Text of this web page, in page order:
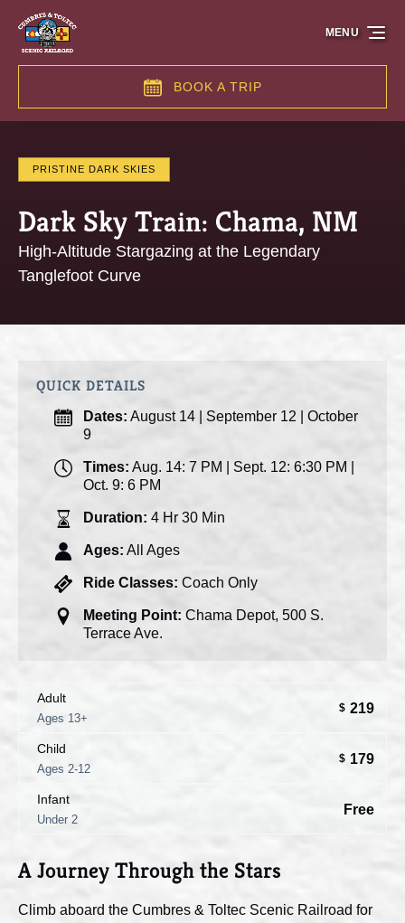
Skip to primary navigation
Skip to content
Skip to footer
BOOK A TRIP
MENU
PRISTINE DARK SKIES
Dark Sky Train: Chama, NM
High-Altitude Stargazing at the Legendary
Tanglefoot Curve
QUICK DETAILS
Dates: August 14 | September 12 | October
9
Times: Aug. 14: 7 PM | Sept. 12: 6:30 PM |
Oct. 9: 6 PM
Duration: 4 Hr 30 Min
Ages: All Ages
Ride Classes: Coach Only
Meeting Point: Chama Depot, 500 S.
Terrace Ave.
Adult
Ages 13+
$ 219
Child
Ages 2-12
$ 179
Infant
Under 2
Free
A Journey Through the Stars
Climb aboard the Cumbres & Toltec Scenic Railroad for